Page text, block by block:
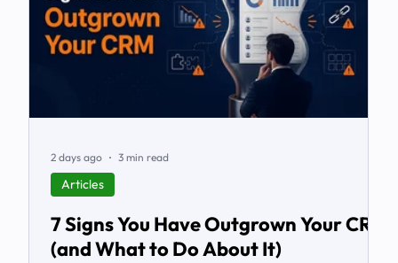
7 Signs You Have Outgrown Your CRM
(and What to Do About It)
Articles
2 days ago 3 min read